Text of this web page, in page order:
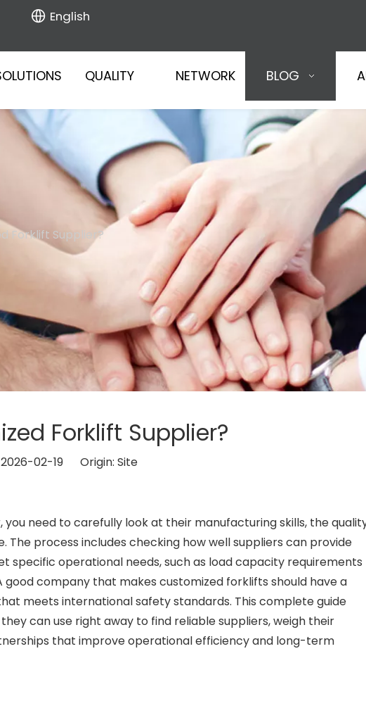
English
QUALITY NETWORK BLOG
Forklift Supplier?
Forklift Supplier?
02-19 Origin: Site
you need to carefully look at their manufacturing skills, the
process includes checking how well suppliers can provide
specific operational needs, such as load capacity requirements
company that makes customized forklifts should have a
meets international safety standards. This complete guide
can use right away to find reliable suppliers, weigh their
that improve operational efficiency and long-term